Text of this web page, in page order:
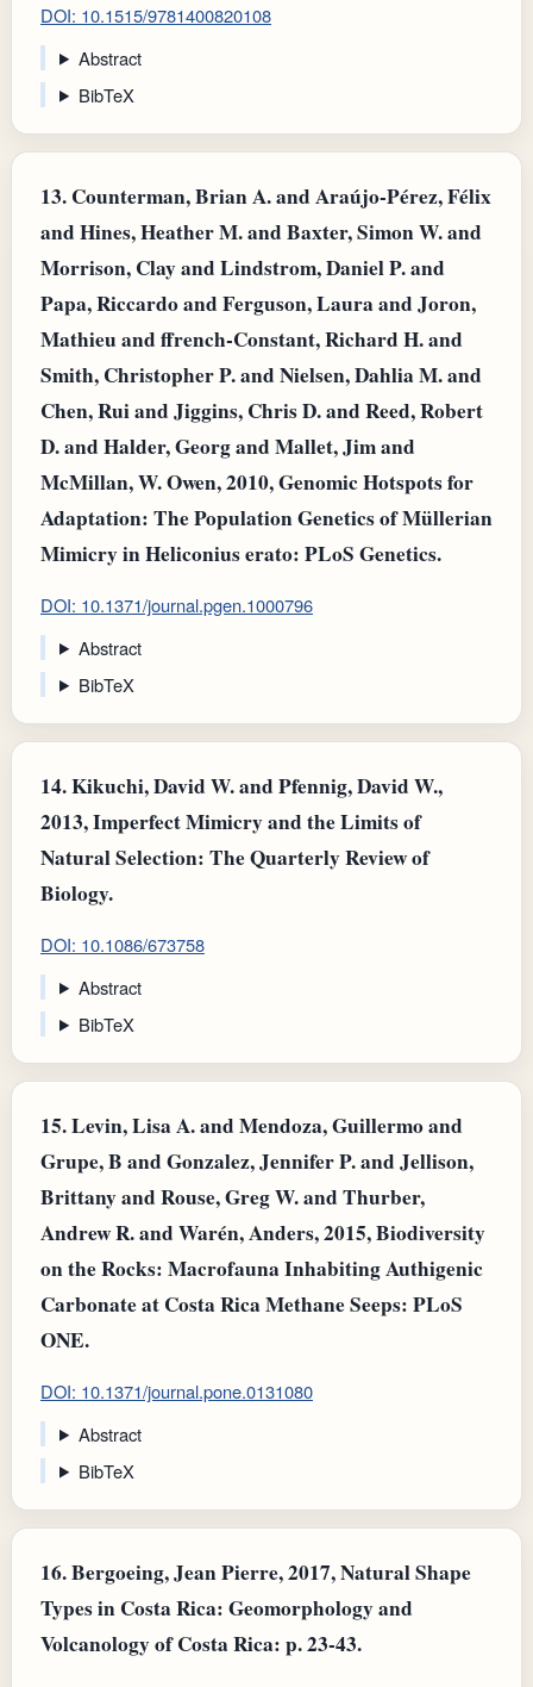
DOI: 10.1515/9781400820108
Abstract
BibTeX
13. Counterman, Brian A. and Araújo-Pérez, Félix
and Hines, Heather M. and Baxter, Simon W. and
Morrison, Clay and Lindstrom, Daniel P. and
Papa, Riccardo and Ferguson, Laura and Joron,
Mathieu and ffrench‐Constant, Richard H. and
Smith, Christopher P. and Nielsen, Dahlia M. and
Chen, Rui and Jiggins, Chris D. and Reed, Robert
D. and Halder, Georg and Mallet, Jim and
McMillan, W. Owen, 2010, Genomic Hotspots for
Adaptation: The Population Genetics of Müllerian
Mimicry in Heliconius erato: PLoS Genetics.
DOI: 10.1371/journal.pgen.1000796
Abstract
BibTeX
14.Kikuchi, David W. and Pfennig, David W.,
2013, Imperfect Mimicry and the Limits of
Natural Selection: The Quarterly Review of
Biology.
DOI: 10.1086/673758
Abstract
BibTeX
15.Levin, Lisa A. and Mendoza, Guillermo and
Grupe, B and Gonzalez, Jennifer P. and Jellison,
Brittany and Rouse, Greg W. and Thurber,
Andrew R. and Warén, Anders, 2015, Biodiversity
on the Rocks: Macrofauna Inhabiting Authigenic
Carbonate at Costa Rica Methane Seeps: PLoS
ONE.
DOI: 10.1371/journal.pone.0131080
Abstract
BibTeX
16.Bergoeing, Jean Pierre, 2017, Natural Shape
Types in Costa Rica: Geomorphology and
Volcanology of Costa Rica: p. 23-43.